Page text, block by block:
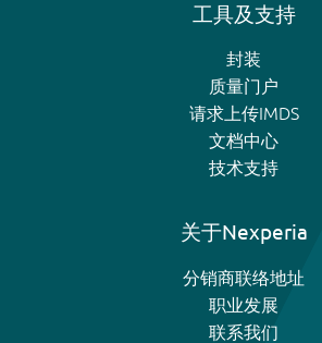
工具及支持
封装
质量门户
请求上传IMDS
文档中心
技术支持
关于Nexperia
分销商联络地址
职业发展
联系我们